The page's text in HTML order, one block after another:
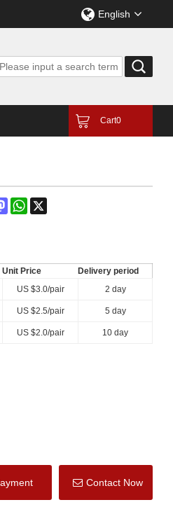
English
Cart0
MastodonWhatsApp
Unit Price
Delivery period
US $3.0/pair 2 day
US $2.5/pair 5 day
US $2.0/pair 10 day
Contact Now